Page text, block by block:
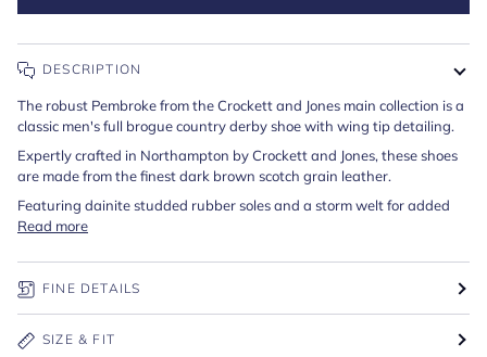
DESCRIPTION
The robust Pembroke from the Crockett and Jones main collection is a
classic men's full brogue country derby shoe with wing tip detailing.
Expertly crafted in Northampton by Crockett and Jones, these shoes
are made from the finest dark brown scotch grain leather.
Featuring dainite studded rubber soles and a storm welt for added
Read more
FINE DETAILS
SIZE & FIT